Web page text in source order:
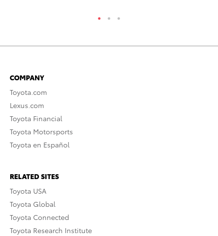
COMPANY
Toyota.com
Lexus.com
Toyota Financial
Toyota Motorsports
Toyota en Español
RELATED SITES
Toyota USA
Toyota Global
Toyota Connected
Toyota Research Institute